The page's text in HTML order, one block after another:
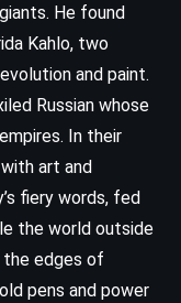
He found
Kahlo, two
and paint.
Russian whose
In their
art and
fiery words, fed
the world outside
the edges of
pens and power